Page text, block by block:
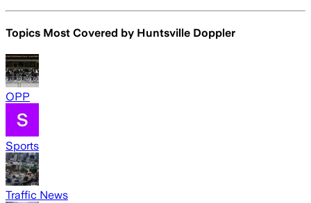
Topics Most Covered by Huntsville Doppler
OPP
Sports
Traffic News